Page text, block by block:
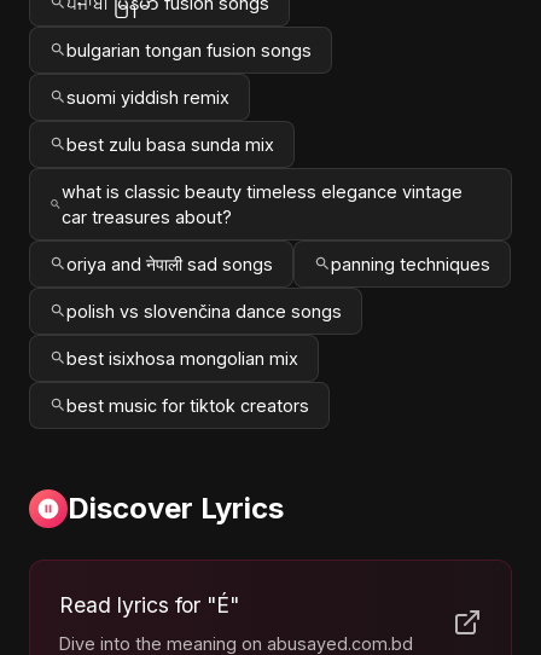
bulgarian tongan fusion songs
suomi yiddish remix
best zulu basa sunda mix
what is classic beauty timeless elegance vintage
car treasures about?
oriya and नेपाली sad songs panning techniques
polish vs slovenčina dance songs
best isixhosa mongolian mix
best music for tiktok creators
Discover Lyrics
Read lyrics for "É"
Dive into the meaning on abusayed.com.bd